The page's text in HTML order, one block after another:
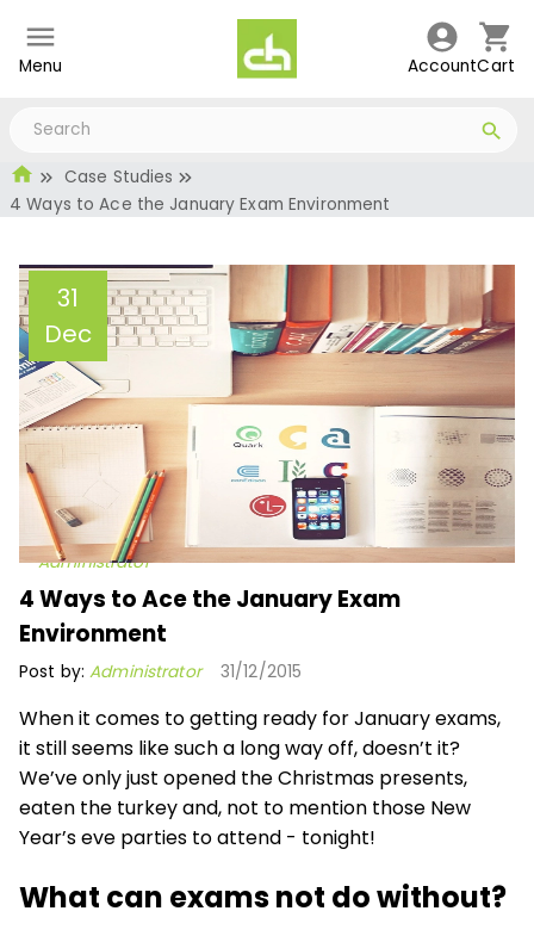
Menu AccountCart
Case Studies
4 Ways to Ace the January Exam Environment
31
Dec
4 Ways to Ace the
January Exam
Environment
Administrator
4 Ways to Ace the January Exam
Environment
Post by:Administrator 31/12/2015
When it comes to getting ready for January exams,
it still seems like such a long way off, doesn’t it?
We’ve only just opened the Christmas presents,
eaten the turkey and, not to mention those New
Year’s eve parties to attend - tonight!
What can exams not do without?